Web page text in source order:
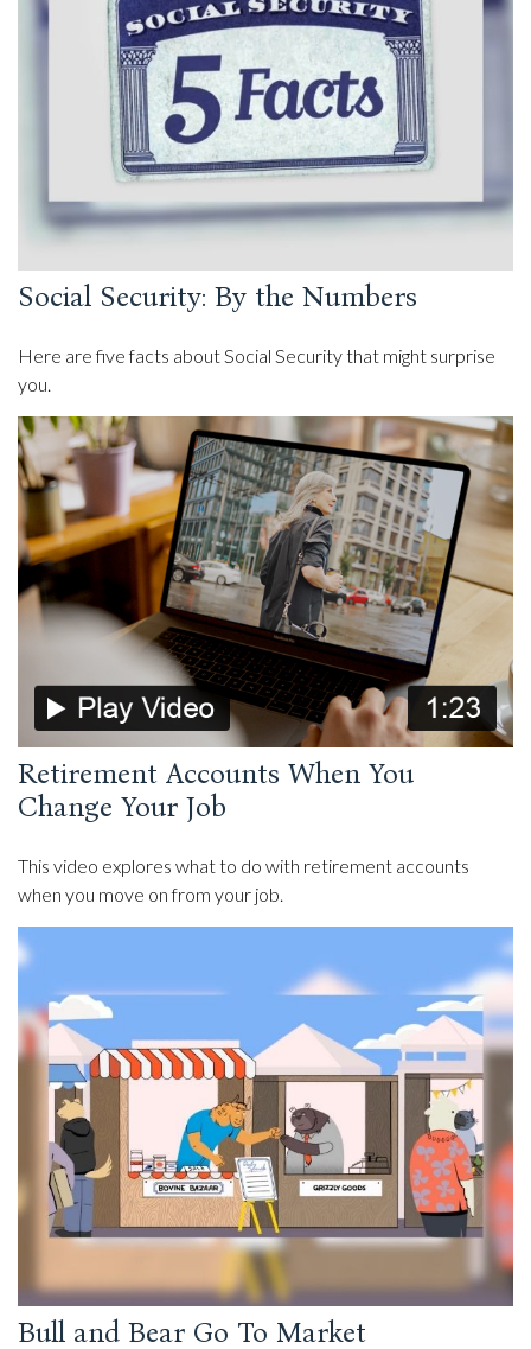
Social Security: By the Numbers
Here are five facts about Social Security that might surprise
you.
Retirement Accounts When You
Change Your Job
This video explores what to do with retirement accounts
when you move on from your job.
Bull and Bear Go To Market